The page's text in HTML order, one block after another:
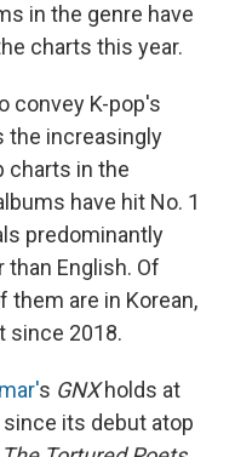
in the genre have
charts this year.
convey K-pop's
the increasingly
charts in the
have hit No. 1
predominantly
than English. Of
are in Korean,
since 2018.
s GNXholds at
its debut atop